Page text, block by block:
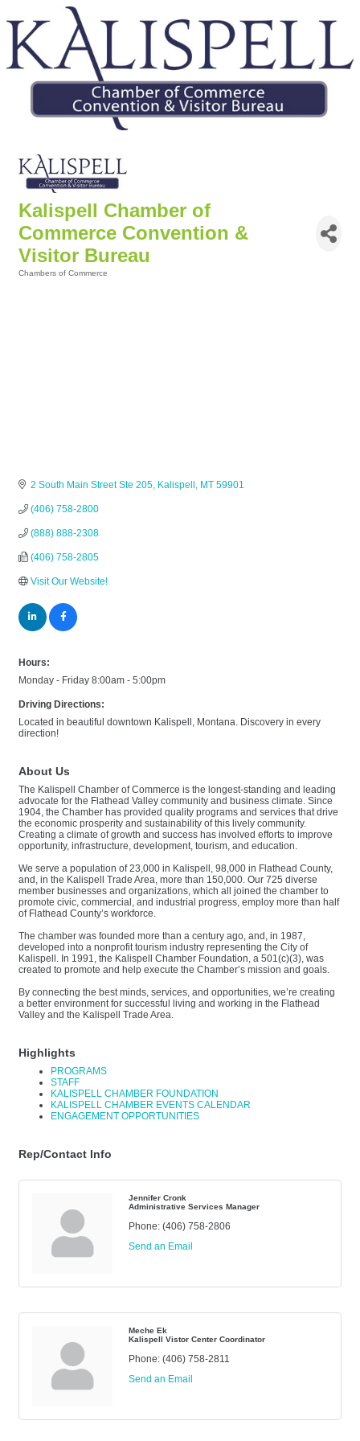
Kalispell Chamber of
Commerce Convention &
Visitor Bureau
Chambers of Commerce
2 South Main Street Ste 205 Kalispell MT 59901
(406) 758-2800
(888) 888-2308
(406) 758-2805
Visit Our Website!
Hours:
Monday - Friday 8:00am - 5:00pm
Driving Directions:
Located in beautiful downtown Kalispell, Montana. Discovery in every
direction!
About Us
The Kalispell Chamber of Commerce is the longest-standing and leading
advocate for the Flathead Valley community and business climate. Since
1904, the Chamber has provided quality programs and services that drive
the economic prosperity and sustainability of this lively community.
Creating a climate of growth and success has involved efforts to improve
opportunity, infrastructure, development, tourism, and education.
We serve a population of 23,000 in Kalispell, 98,000 in Flathead County,
and, in the Kalispell Trade Area, more than 150,000. Our 725 diverse
member businesses and organizations, which all joined the chamber to
promote civic, commercial, and industrial progress, employ more than half
of Flathead County’s workforce.
The chamber was founded more than a century ago, and, in 1987,
developed into a nonprofit tourism industry representing the City of
Kalispell. In 1991, the Kalispell Chamber Foundation, a 501(c)(3), was
created to promote and help execute the Chamber’s mission and goals.
By connecting the best minds, services, and opportunities, we’re creating
a better environment for successful living and working in the Flathead
Valley and the Kalispell Trade Area.
Highlights
PROGRAMS
STAFF
KALISPELL CHAMBER FOUNDATION
KALISPELL CHAMBER EVENTS CALENDAR
ENGAGEMENT OPPORTUNITIES
Rep/Contact Info
Jennifer Cronk
Administrative Services Manager
Phone: (406) 758-2806
Send an Email
Meche Ek
Kalispell Vistor Center Coordinator
Phone: (406) 758-2811
Send an Email